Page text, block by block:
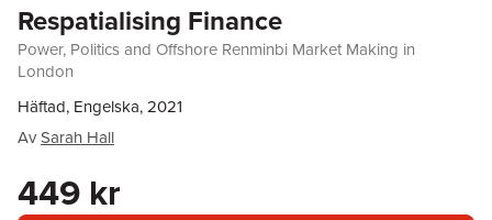
Respatialising Finance
Power, Politics and Offshore Renminbi Market Making in
London
Häftad, Engelska, 2021
AvSarah Hall
449 kr